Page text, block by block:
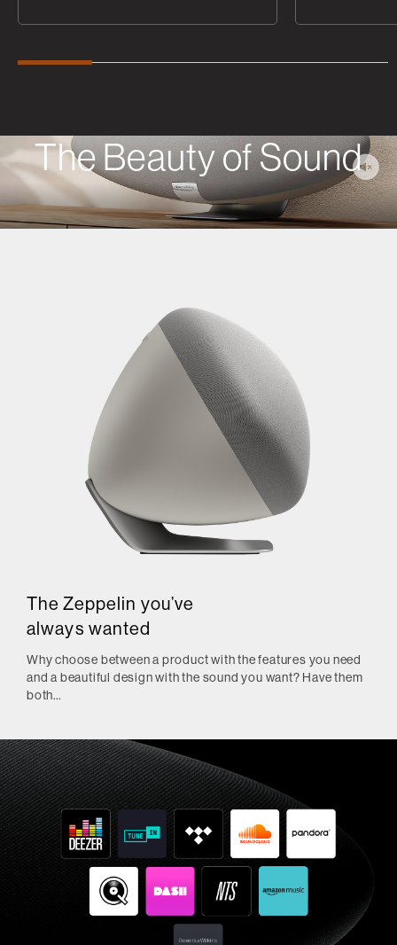
The Beauty of Sound
The Zeppelin you’ve
always wanted
Why choose between a product with the features you need
and a beautiful design with the sound you want? Have them
both…